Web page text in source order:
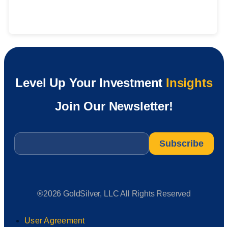
Level Up Your Investment Insights
Join Our Newsletter!
Email
®2026 GoldSilver, LLC All Rights Reserved
User Agreement